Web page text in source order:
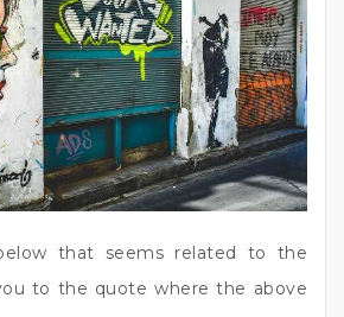
that seems related to the
to the quote where the above